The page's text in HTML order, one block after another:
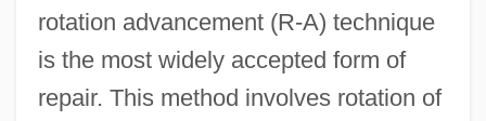
rotation advancement (R-A) technique
is the most widely accepted form of
repair. This method involves rotation of